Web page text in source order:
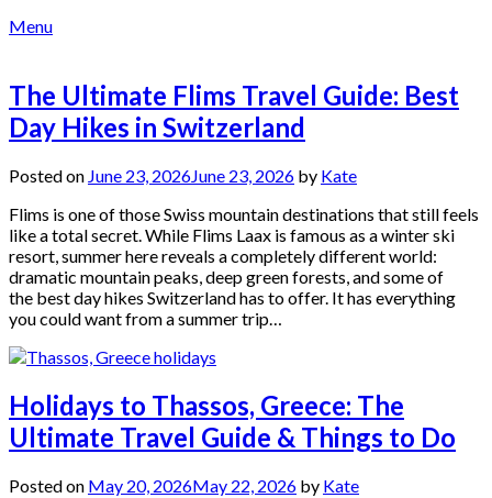
Menu
The Ultimate Flims Travel Guide: Best
Day Hikes in Switzerland
Posted on June 23, 2026June 23, 2026 by Kate
Flims is one of those Swiss mountain destinations that still feels
like a total secret. While Flims Laax is famous as a winter ski
resort, summer here reveals a completely different world:
dramatic mountain peaks, deep green forests, and some of
the best day hikes Switzerland has to offer. It has everything
you could want from a summer trip…
Holidays to Thassos, Greece: The
Ultimate Travel Guide & Things to Do
Posted on May 20, 2026May 22, 2026 by Kate